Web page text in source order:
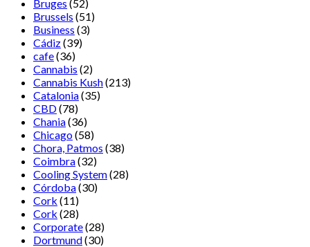
Bruges (52)
Brussels (51)
Business (3)
Cádiz(39)
cafe(36)
Cannabis (2)
Cannabis Kush(213)
Catalonia(35)
CBD(78)
Chania(36)
Chicago(58)
Chora, Patmos (38)
Coimbra(32)
Cooling System(28)
Córdoba(30)
Cork (11)
Cork (28)
Corporate(28)
Dortmund(30)